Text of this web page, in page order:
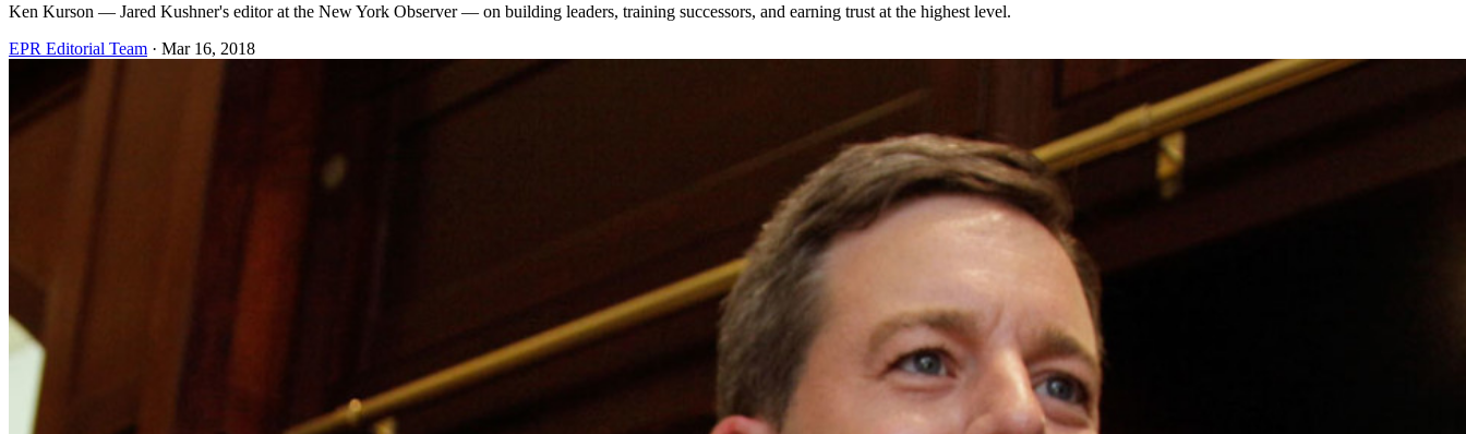
Ken Kurson — Jared Kushner's editor at the New York Observer — on building leaders, training successors, and earning trust at the highest level.
EPR Editorial Team · Mar 16, 2018